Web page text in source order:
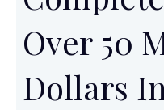
Over 50
Dollars In